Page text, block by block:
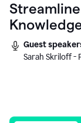
Guest
Sarah Skriloff -